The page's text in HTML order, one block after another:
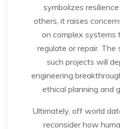
symbolizes
others, it raises
on complex systems
regulate or repair. The
such projects will
engineering
ethical planning and
Ultimately, off world
reconsider how